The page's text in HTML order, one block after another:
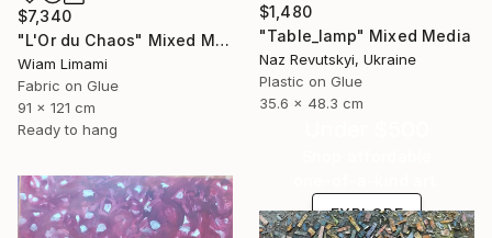
$1,480
"Table_lamp" Mixed Media
Naz Revutskyi, Ukraine
Plastic on Glue
35.6 x 48.3 cm
$7,340
"L'Or du Chaos" Mixed Media
Wiam Limami
Fabric on Glue
91 x 121 cm
Ready to hang
EXPLORE